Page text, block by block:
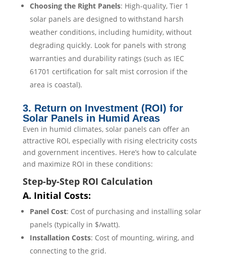
Choosing the Right Panels: High-quality, Tier 1
solar panels are designed to withstand harsh
weather conditions, including humidity, without
degrading quickly. Look for panels with strong
warranties and durability ratings (such as IEC
61701 certification for salt mist corrosion if the
area is coastal).
3. Return on Investment (ROI) for
Solar Panels in Humid Areas
Even in humid climates, solar panels can offer an
attractive ROI, especially with rising electricity costs
and government incentives. Here’s how to calculate
and maximize ROI in these conditions:
Step-by-Step ROI Calculation
A. Initial Costs:
Panel Cost: Cost of purchasing and installing solar
panels (typically in $/watt).
Installation Costs: Cost of mounting, wiring, and
connecting to the grid.